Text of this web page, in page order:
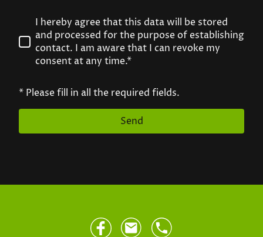
I hereby agree that this data will be stored
and processed for the purpose of establishing
contact. I am aware that I can revoke my
consent at any time.*
* Please fill in all the required fields.
Send